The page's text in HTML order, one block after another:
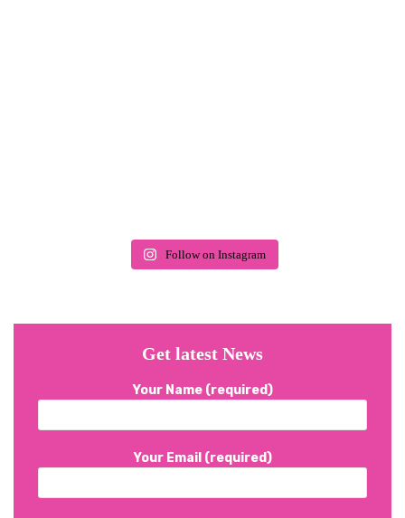
Follow on Instagram
Get latest News
Your Name (required)
Your Email (required)